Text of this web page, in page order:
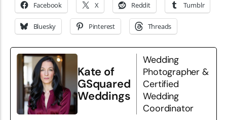
Facebook X Reddit Tumblr
Bluesky Pinterest Threads
Kate of
GSquared
Weddings
Wedding
Photographer &
Certified
Wedding
Coordinator